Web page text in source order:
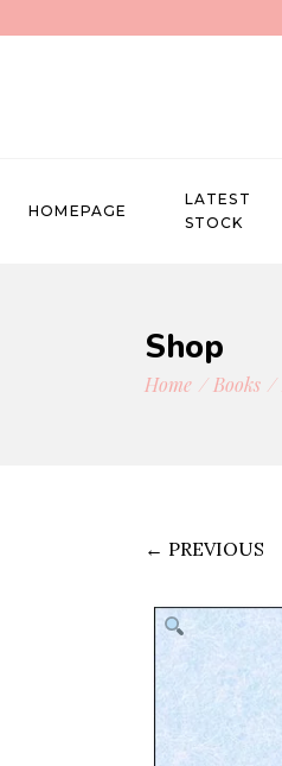
HOMEPAGE
LATEST
STOCK
Shop
Home Books
← PREVIOUS